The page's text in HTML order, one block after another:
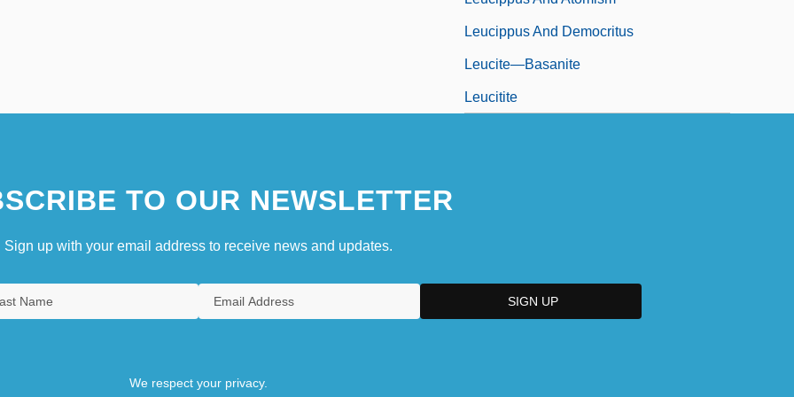
Leucippus And Democritus
Leucite—Basanite
Leucitite
TO OUR NEWSLETTER
Sign up with your email address to receive news and updates.
We respect your privacy.